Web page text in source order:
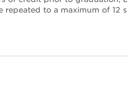
repeated to a maximum of 12